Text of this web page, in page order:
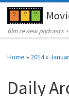
Skip to content
film review podcasts
Home » 2014»
Daily